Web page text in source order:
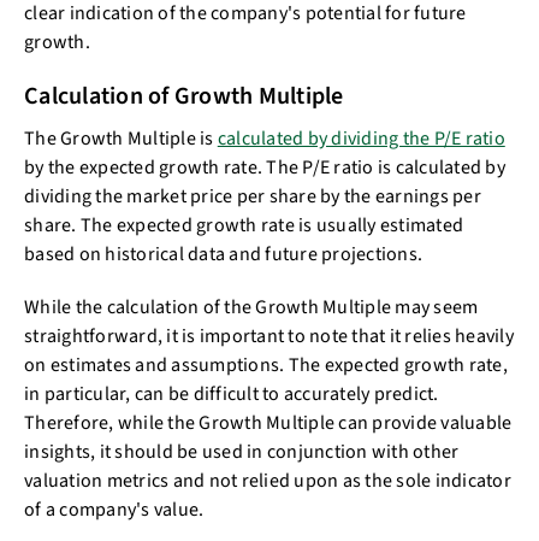
clear indication of the company's potential for future
growth.
Calculation of Growth Multiple
The Growth Multiple iscalculated by dividing the P/E ratio
by the expected growth rate. The P/E ratio is calculated by
dividing the market price per share by the earnings per
share. The expected growth rate is usually estimated
based on historical data and future projections.
While the calculation of the Growth Multiple may seem
straightforward, it is important to note that it relies heavily
on estimates and assumptions. The expected growth rate,
in particular, can be difficult to accurately predict.
Therefore, while the Growth Multiple can provide valuable
insights, it should be used in conjunction with other
valuation metrics and not relied upon as the sole indicator
of a company's value.